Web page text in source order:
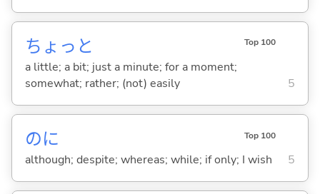
ちょっと Top 100
a little; a bit; just a minute; for a moment;
somewhat; rather; (not) easily
5
のに Top 100
although; despite; whereas; while; if only; I wish 5